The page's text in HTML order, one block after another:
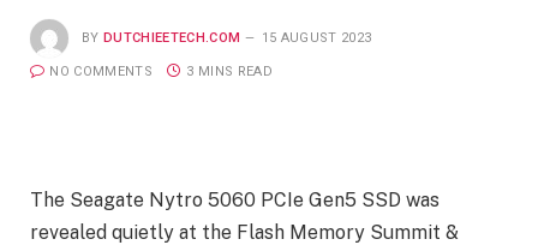
BY DUTCHIEETECH.COM 15 AUGUST 2023
NO COMMENTS 3 MINS READ
The Seagate Nytro 5060 PCIe Gen5 SSD was
revealed quietly at the Flash Memory Summit &